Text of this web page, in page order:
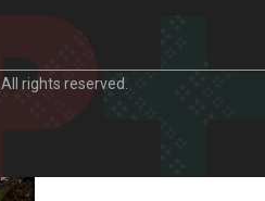
All rights reserved.